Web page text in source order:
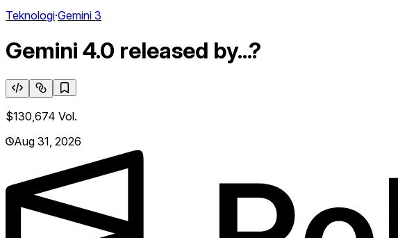
Teknologi·Gemini 3
Gemini 4.0 released by...?
$130,674 Vol.
Aug 31, 2026